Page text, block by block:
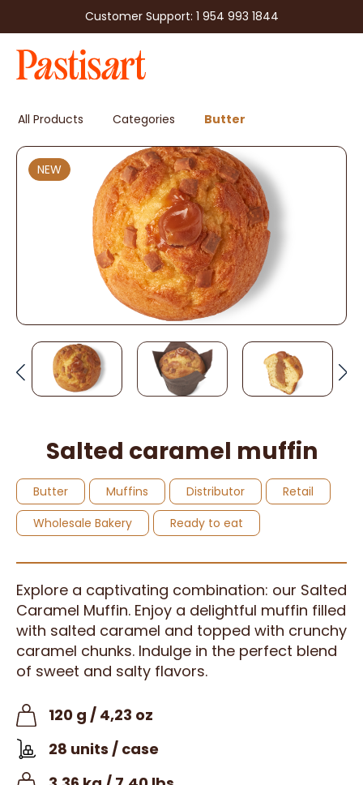
Customer Support: 1 954 993 1844
All Products Categories Butter
NEW
Salted caramel muffin
Butter Muffins Distributor
Retail
Wholesale Bakery
Ready to eat
Explore a captivating combination: our Salted
Caramel Muffin. Enjoy a delightful muffin filled
with salted caramel and topped with crunchy
caramel chunks. Indulge in the perfect blend
of sweet and salty flavors.
120 g / 4,23 oz
28 units / case